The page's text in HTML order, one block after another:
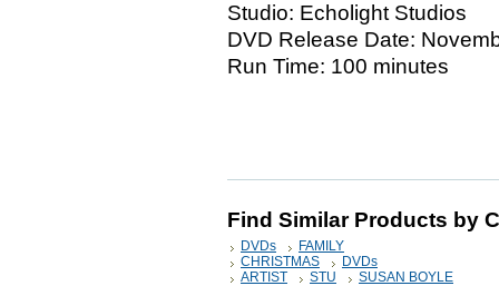
Studio: Echolight Studios
DVD Release Date:
Run Time: 100 minutes
Find Similar Products by
DVDs
FAMILY
CHRISTMAS
DVDs
ARTIST
STU SUSAN BOYLE